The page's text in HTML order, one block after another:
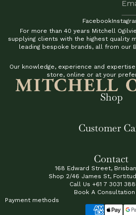
Facebook
For more than 40 years Mitchell
supplying clients with the highest quality
leading bespoke brands, all from our
Our knowledge, experience and
store, online or at your
Shop
Customer
Contact
168 Edward Street,
Shop 2/46 James St,
Call Us +61 7 3031
Book A Consultation
Payment methods